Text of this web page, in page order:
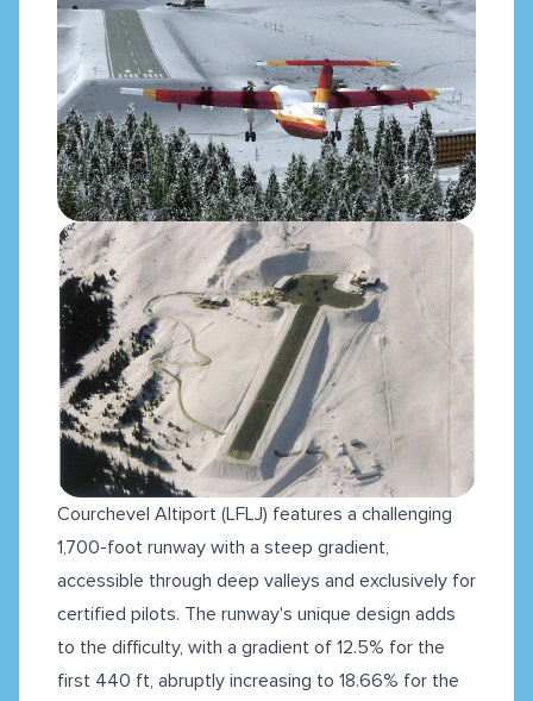
Courchevel Altiport (LFLJ) features a challenging
1,700-foot runway with a steep gradient,
accessible through deep valleys and exclusively for
certified pilots. The runway's unique design adds
to the difficulty, with a gradient of 12.5% for the
first 440 ft, abruptly increasing to 18.66% for the